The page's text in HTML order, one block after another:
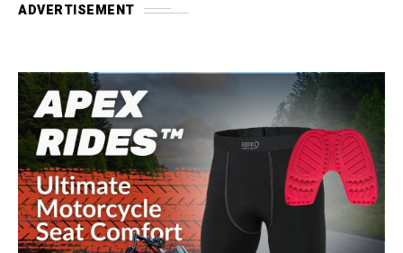
ADVERTISEMENT